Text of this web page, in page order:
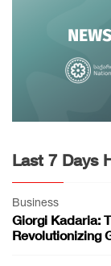
Last 7 Days
Business
Giorgi Kadaria:
Revolutionizing